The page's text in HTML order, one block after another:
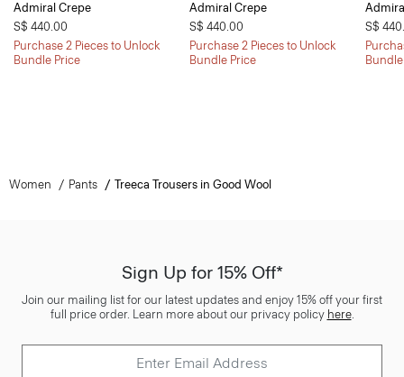
Admiral Crepe
S$ 440.00
Purchase 2 Pieces to Unlock
Bundle Price
Admiral Crepe
S$ 440.00
Purchase 2 Pieces to Unlock
Bundle Price
S$
Women Pants Treeca Trousers in Good Wool
Sign Up for 15% Off*
Join our mailing list for our latest updates and enjoy 15% off your first
full price order. Learn more about our privacy policy here.